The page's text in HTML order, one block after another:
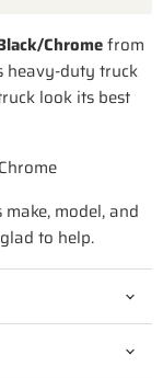
Chromefrom
heavy-duty truck
look its best
model, and
to help.